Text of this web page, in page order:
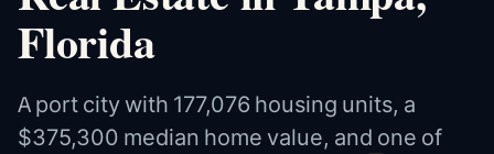
Florida
A port city with 177,076 housing units, a
$375,300 median home value, and one of